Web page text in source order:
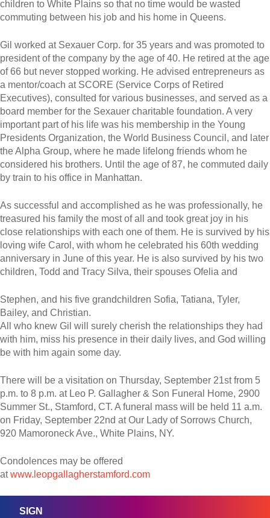
children to White Plains so that no time would be wasted
commuting between his job and his home in Queens.
Gil worked at Sexauer Corp. for 35 years and was promoted to
president of the company by the age of 40. He retired at the age
of 66 but never stopped working. He advised entrepreneurs as
a mentor/coach at SCORE (Service Corps of Retired
Executives), consulted for various businesses, and served as a
board member for the Sexauer charitable foundation. A very
important part of his life was his membership in the Young
Presidents Organization, the World Business Council, and later
the Alpha Group, where he made lifelong friends whom he
considered his brothers. Until the age of 87, he commuted daily
by train to his office in Manhattan.
As successful and accomplished as he was professionally, he
treasured his family the most of all and took great joy in his
close relationships with each one of them. He is survived by his
loving wife Carol, with whom he celebrated his 60th wedding
anniversary in June of this year. He is also survived by his two
children, Todd and Tracy Silva, their spouses Ofelia and
Stephen, and his five grandchildren Sofia, Tatiana, Tyler,
Bailey, and Christian.
All who knew Gil will surely cherish the relationships they had
with him, miss his presence in their daily lives, and God willing
be with him again some day.
There will be a visitation on Thursday, September 21st from 5
p.m. to 8 p.m. at Leo P. Gallagher & Son Funeral Home, 2900
Summer St., Stamford, CT. A funeral mass will be held 11 a.m.
on Friday, September 22nd at Our Lady of Sorrows Church,
920 Mamoroneck Ave., White Plains, NY.
Condolences may be offered
atwww.leopgallagherstamford.com
SIGN